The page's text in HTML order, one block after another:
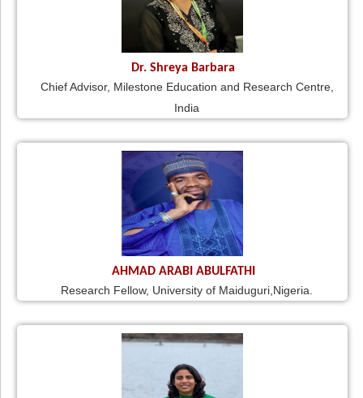
Dr. Shreya Barbara
Chief Advisor, Milestone Education and Research Centre,
India
AHMAD ARABI ABULFATHI
Research Fellow, University of Maiduguri,Nigeria.